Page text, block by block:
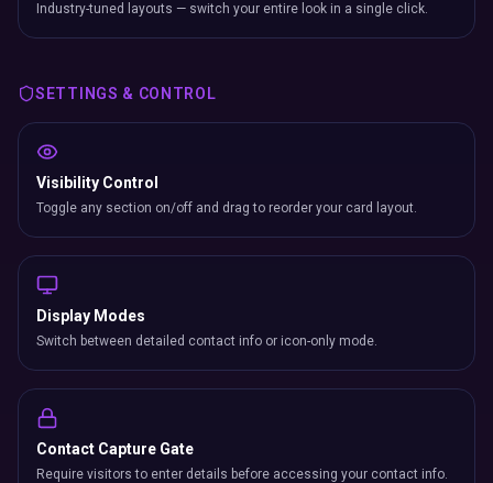
Industry-tuned layouts — switch your entire look in a single click.
SETTINGS & CONTROL
Visibility Control
Toggle any section on/off and drag to reorder your card layout.
Display Modes
Switch between detailed contact info or icon-only mode.
Contact Capture Gate
Require visitors to enter details before accessing your contact info.